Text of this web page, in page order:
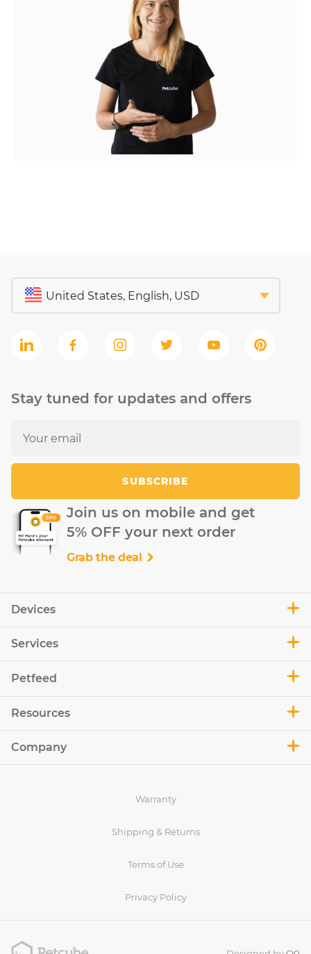
Devices
Services
Petfeed
Resources
Company
Stay tuned for updates and offers
SUBSCRIBE
Join us on mobile and get
5% OFF your next order
Grab the deal
Warranty
Shipping & Returns
Terms of Use
Privacy Policy